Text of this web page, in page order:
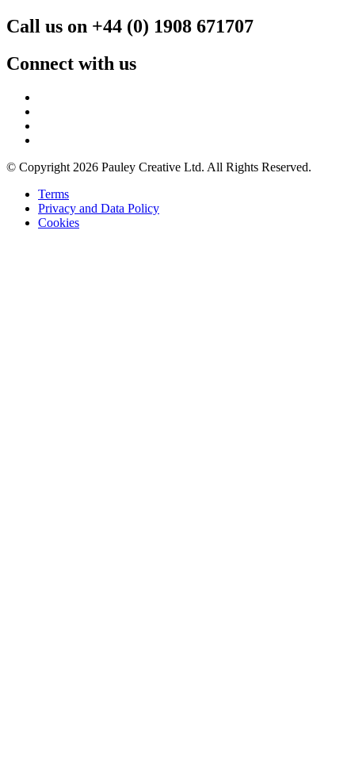
Call us on +44 (0) 1908 671707
Connect with us
© Copyright 2026 Pauley Creative Ltd. All Rights Reserved.
Terms
Privacy and Data Policy
Cookies